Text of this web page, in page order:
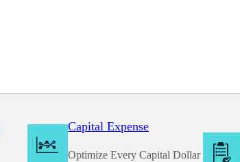
Capital Expense
Optimize Every Capital Dollar